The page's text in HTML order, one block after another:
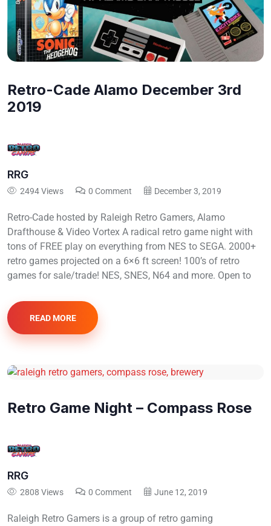
Retro-Cade Alamo December 3rd
2019
RRG
2494 Views 0 Comment December 3, 2019
Retro-Cade hosted by Raleigh Retro Gamers, Alamo
Drafthouse & Video Vortex A radical retro game night with
tons of FREE play on everything from NES to SEGA. 2000+
retro games projected on a 6×6 ft screen! 100’s of retro
games for sale/trade! NES, SNES, N64 and more. Open to
READ MORE
Retro Game Night – Compass Rose
RRG
2808 Views 0 Comment June 12, 2019
Raleigh Retro Gamers is a group of retro gaming